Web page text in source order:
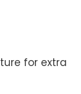
for extra